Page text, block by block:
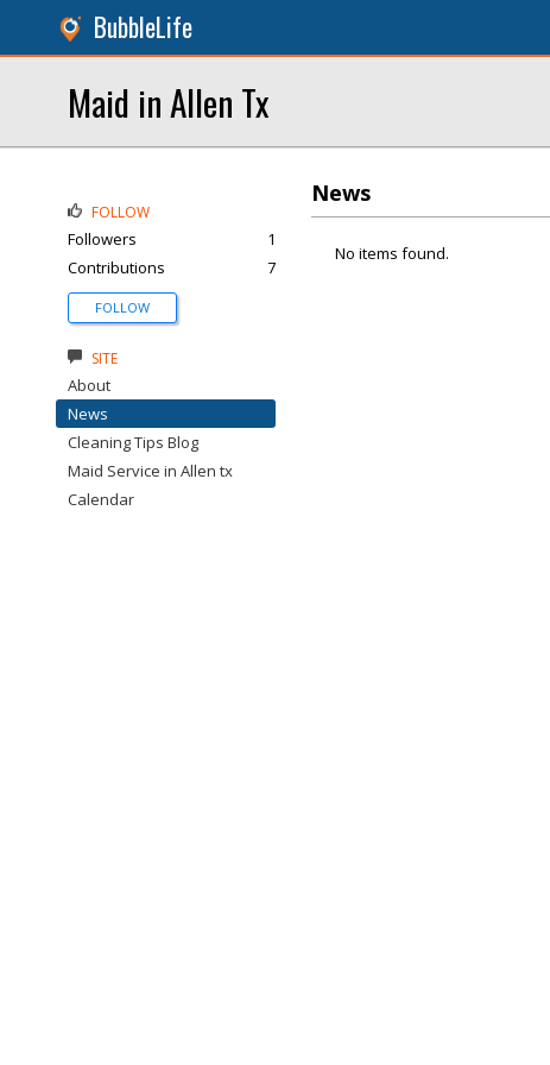
BubbleLife
Maid in Allen Tx
News
No items found.
FOLLOW
Followers
1
Contributions
7
FOLLOW
SITE
About
News
Cleaning Tips Blog
Maid Service in Allen tx
Calendar